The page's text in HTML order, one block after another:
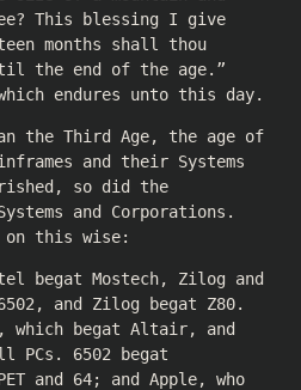
This blessing I give
months shall thou
the end of the age.”
endures unto this day.
the Third Age, the age of
and their Systems
so did the
and Corporations.
on this wise:
begat Mostech, Zilog and
and Zilog begat Z80.
which begat Altair, and
PCs. 6502 begat
and 64; and Apple, who